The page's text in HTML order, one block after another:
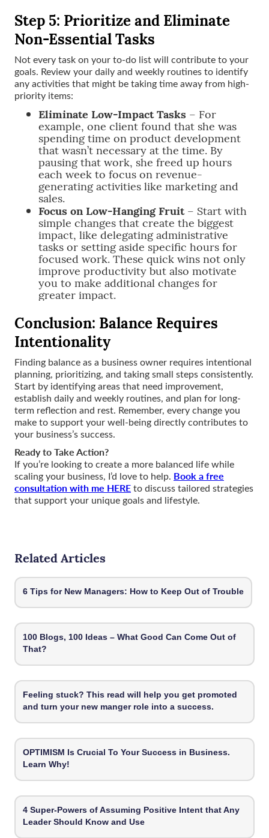
Step 5: Prioritize and Eliminate
Non-Essential Tasks
Not every task on your to-do list will contribute to your
goals. Review your daily and weekly routines to identify
any activities that might be taking time away from high-
priority items:
Eliminate Low-Impact Tasks – For
example, one client found that she was
spending time on product development
that wasn’t necessary at the time. By
pausing that work, she freed up hours
each week to focus on revenue-
generating activities like marketing and
sales.
Focus on Low-Hanging Fruit– Start with
simple changes that create the biggest
impact, like delegating administrative
tasks or setting aside specific hours for
focused work. These quick wins not only
improve productivity but also motivate
you to make additional changes for
greater impact.
Conclusion: Balance Requires
Intentionality
Finding balance as a business owner requires intentional
planning, prioritizing, and taking small steps consistently.
Start by identifying areas that need improvement,
establish daily and weekly routines, and plan for long-
term reflection and rest. Remember, every change you
make to support your well-being directly contributes to
your business’s success.
Ready to Take Action?
If you’re looking to create a more balanced life while
scaling your business, I’d love to help. Book a free
consultation with me HEREto discuss tailored strategies
that support your unique goals and lifestyle.
Related Articles
6 Tips for New Managers: How to Keep Out of Trouble
100 Blogs, 100 Ideas – What Good Can Come Out of
That?
Feeling stuck? This read will help you get promoted
and turn your new manger role into a success.
OPTIMISM Is Crucial To Your Success in Business.
Learn Why!
4 Super-Powers of Assuming Positive Intent that Any
Leader Should Know and Use